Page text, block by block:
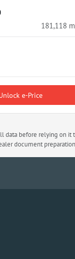
181,118
e-Price
before relying on
document